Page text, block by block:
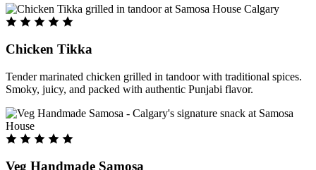
Chicken Tikka
Tender marinated chicken grilled in tandoor with traditional spices.
Smoky, juicy, and packed with authentic Punjabi flavor.
Veg Handmade Samosa